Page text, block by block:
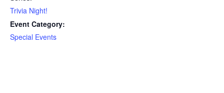
Trivia Night!
Event Category:
Special Events